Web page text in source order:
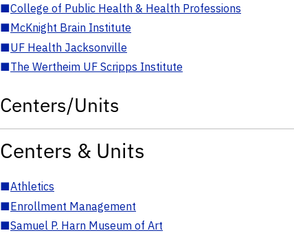
■College of Public Health & Health Professions
■McKnight Brain Institute
■UF Health Jacksonville
■The Wertheim UF Scripps Institute
Centers/Units
Centers & Units
■Athletics
■Enrollment Management
■Samuel P. Harn Museum of Art